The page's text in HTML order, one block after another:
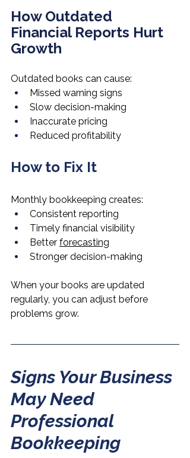
How Outdated
Financial Reports Hurt
Growth
Outdated books can cause:
Missed warning signs
Slow decision-making
Inaccurate pricing
Reduced profitability
How to Fix It
Monthly bookkeeping creates:
Consistent reporting
Timely financial visibility
Better forecasting
Stronger decision-making
When your books are updated
regularly, you can adjust before
problems grow.
Signs Your Business
May Need
Professional
Bookkeeping